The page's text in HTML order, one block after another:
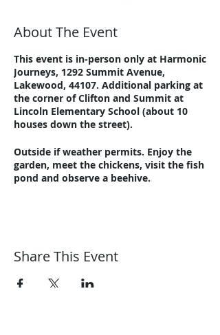
About The Event
This event is in-person only at Harmonic
Journeys, 1292 Summit Avenue,
Lakewood, 44107. Additional parking at
the corner of Clifton and Summit at
Lincoln Elementary School (about 10
houses down the street).
Outside if weather permits. Enjoy the
garden, meet the chickens, visit the fish
pond and observe a beehive.
Share This Event